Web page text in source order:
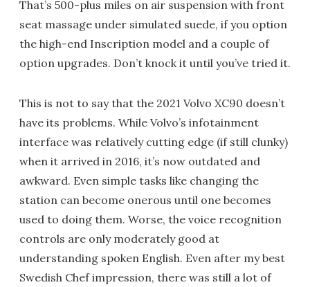
That’s 500-plus miles on air suspension with front
seat massage under simulated suede, if you option
the high-end Inscription model and a couple of
option upgrades. Don’t knock it until you’ve tried it.
This is not to say that the 2021 Volvo XC90 doesn’t
have its problems. While Volvo’s infotainment
interface was relatively cutting edge (if still clunky)
when it arrived in 2016, it’s now outdated and
awkward. Even simple tasks like changing the
station can become onerous until one becomes
used to doing them. Worse, the voice recognition
controls are only moderately good at
understanding spoken English. Even after my best
Swedish Chef impression, there was still a lot of